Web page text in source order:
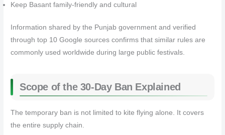
Keep Basant family-friendly and cultural
Information shared by the Punjab government and verified
through top 10 Google sources confirms that similar rules are
commonly used worldwide during large public festivals.
Scope of the 30-Day Ban Explained
The temporary ban is not limited to kite flying alone. It covers
the entire supply chain.